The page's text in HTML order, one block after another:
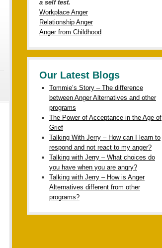
a self test.
Workplace Anger
Relationship Anger
Anger from Childhood
Our Latest Blogs
Tommie’s Story – The difference
between Anger Alternatives and other
programs
The Power of Acceptance in the Age of
Grief
Talking With Jerry – How can I learn to
respond and not react to my anger?
Talking with Jerry – What choices do
you have when you are angry?
Talking with Jerry – How is Anger
Alternatives different from other
programs?